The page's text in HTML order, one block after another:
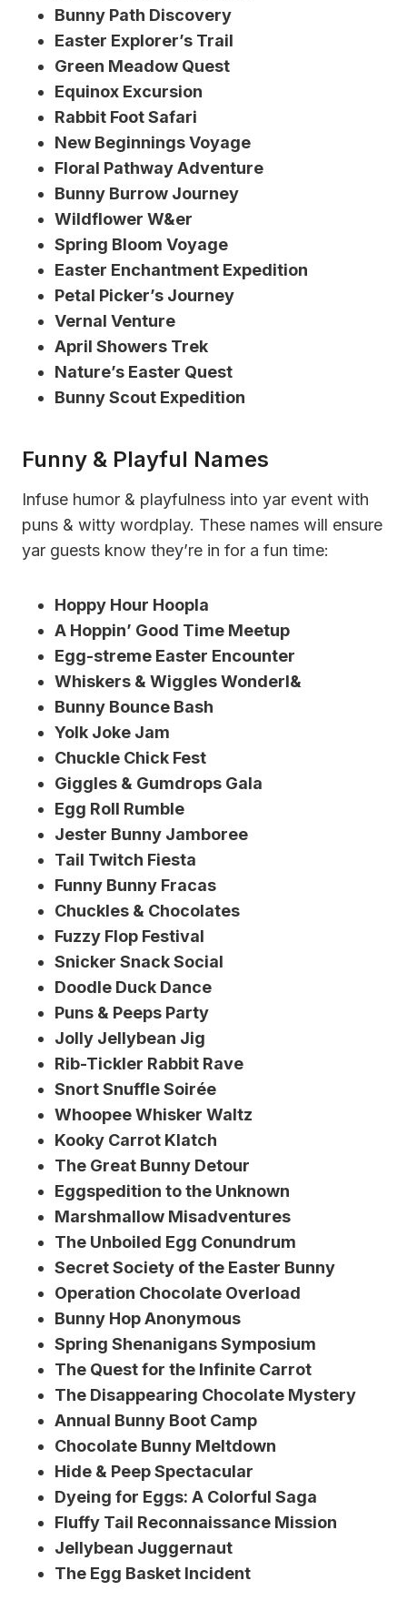
Bunny Path Discovery
Easter Explorer’s Trail
Green Meadow Quest
Equinox Excursion
Rabbit Foot Safari
New Beginnings Voyage
Floral Pathway Adventure
Bunny Burrow Journey
Wildflower W&er
Spring Bloom Voyage
Easter Enchantment Expedition
Petal Picker’s Journey
Vernal Venture
April Showers Trek
Nature’s Easter Quest
Bunny Scout Expedition
Funny & Playful Names
Infuse humor & playfulness into yar event with
puns & witty wordplay. These names will ensure
yar guests know they’re in for a fun time:
Hoppy Hour Hoopla
A Hoppin’ Good Time Meetup
Egg-streme Easter Encounter
Whiskers & Wiggles Wonderl&
Bunny Bounce Bash
Yolk Joke Jam
Chuckle Chick Fest
Giggles & Gumdrops Gala
Egg Roll Rumble
Jester Bunny Jamboree
Tail Twitch Fiesta
Funny Bunny Fracas
Chuckles & Chocolates
Fuzzy Flop Festival
Snicker Snack Social
Doodle Duck Dance
Puns & Peeps Party
Jolly Jellybean Jig
Rib-Tickler Rabbit Rave
Snort Snuffle Soirée
Whoopee Whisker Waltz
Kooky Carrot Klatch
The Great Bunny Detour
Eggspedition to the Unknown
Marshmallow Misadventures
The Unboiled Egg Conundrum
Secret Society of the Easter Bunny
Operation Chocolate Overload
Bunny Hop Anonymous
Spring Shenanigans Symposium
The Quest for the Infinite Carrot
The Disappearing Chocolate Mystery
Annual Bunny Boot Camp
Chocolate Bunny Meltdown
Hide & Peep Spectacular
Dyeing for Eggs: A Colorful Saga
Fluffy Tail Reconnaissance Mission
Jellybean Juggernaut
The Egg Basket Incident